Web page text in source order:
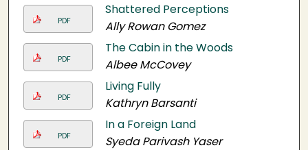
PDF
Shattered Perceptions
Ally Rowan Gomez
PDF
The Cabin in the Woods
Albee McCovey
PDF
Living Fully
Kathryn Barsanti
PDF
In a Foreign Land
Syeda Parivash Yaser